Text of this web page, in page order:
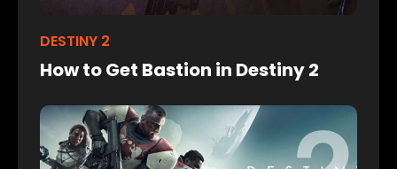
DESTINY 2
How to Get Bastion in Destiny 2